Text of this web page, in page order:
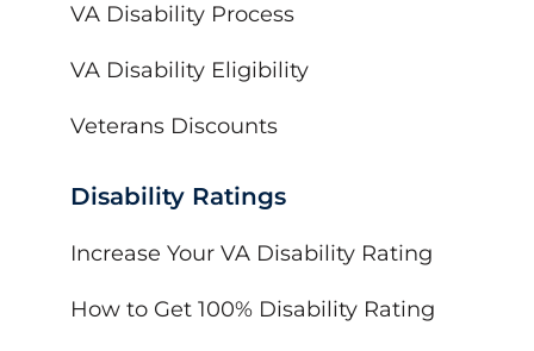
VA Disability Process
VA Disability Eligibility
Veterans Discounts
Disability Ratings
Increase Your VA Disability Rating
How to Get 100% Disability Rating